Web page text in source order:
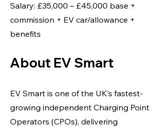
Salary: £35,000 – £45,000 base +
commission + EV car/allowance +
benefits
About EV Smart
EV Smart is one of the UK’s fastest-
growing independent Charging Point
Operators (CPOs), delivering